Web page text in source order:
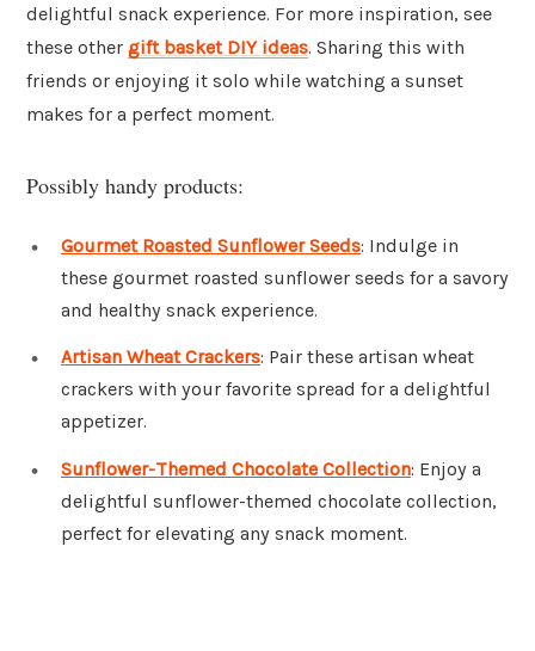
delightful snack experience. For more inspiration, see
these other gift basket DIY ideas. Sharing this with
friends or enjoying it solo while watching a sunset
makes for a perfect moment.
Possibly handy products:
Gourmet Roasted Sunflower Seeds: Indulge in
these gourmet roasted sunflower seeds for a savory
and healthy snack experience.
Artisan Wheat Crackers: Pair these artisan wheat
crackers with your favorite spread for a delightful
appetizer.
Sunflower-Themed Chocolate Collection: Enjoy a
delightful sunflower-themed chocolate collection,
perfect for elevating any snack moment.